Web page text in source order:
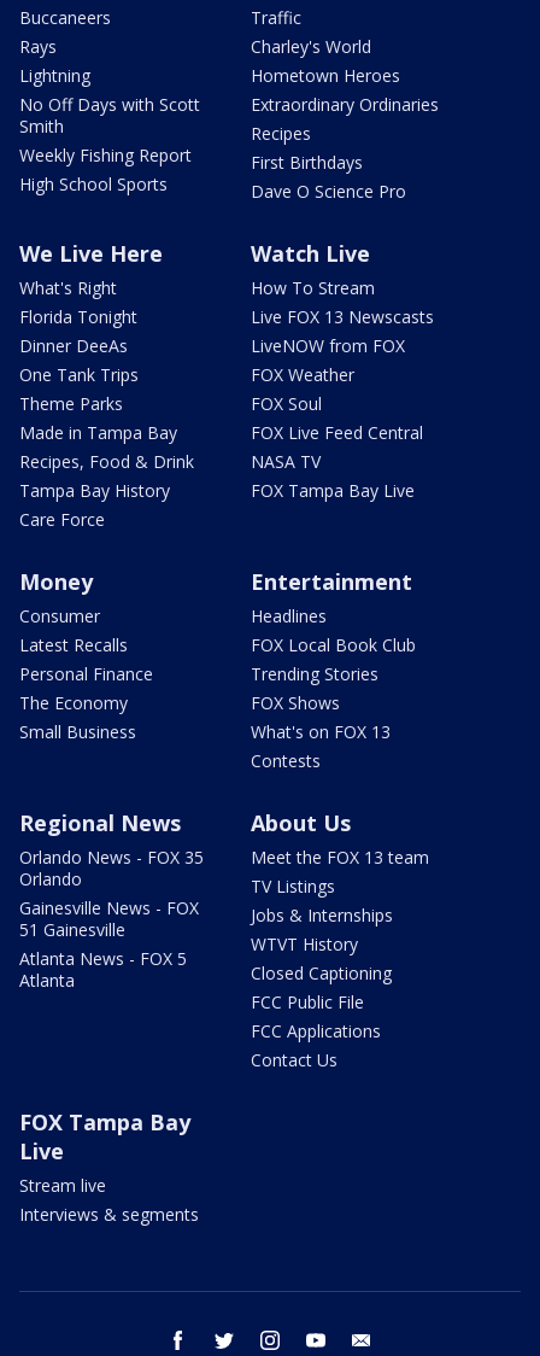
Buccaneers
Rays
Lightning
No Off Days with Scott
Smith
Weekly Fishing Report
High School Sports
Traffic
Charley's World
Hometown Heroes
Extraordinary Ordinaries
Recipes
First Birthdays
Dave O Science Pro
We Live Here
What's Right
Florida Tonight
Dinner DeeAs
One Tank Trips
Theme Parks
Made in Tampa Bay
Recipes, Food & Drink
Tampa Bay History
Care Force
Watch Live
How To Stream
Live FOX 13 Newscasts
LiveNOW from FOX
FOX Weather
FOX Soul
FOX Live Feed Central
NASA TV
FOX Tampa Bay Live
Money
Consumer
Latest Recalls
Personal Finance
The Economy
Small Business
Entertainment
Headlines
FOX Local Book Club
Trending Stories
FOX Shows
What's on FOX 13
Contests
Regional News
Orlando News - FOX 35
Orlando
Gainesville News - FOX
51 Gainesville
Atlanta News - FOX 5
Atlanta
About Us
Meet the FOX 13 team
TV Listings
Jobs & Internships
WTVT History
Closed Captioning
FCC Public File
FCC Applications
Contact Us
FOX Tampa Bay
Live
Stream live
Interviews & segments
facebook twitter instagram youtube